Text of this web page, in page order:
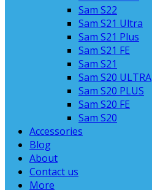
Sam S22
Sam S21 Ultra
Sam S21 Plus
Sam S21 FE
Sam S21
Sam S20 ULTRA
Sam S20 PLUS
Sam S20 FE
Sam S20
Accessories
Blog
About
Contact us
More